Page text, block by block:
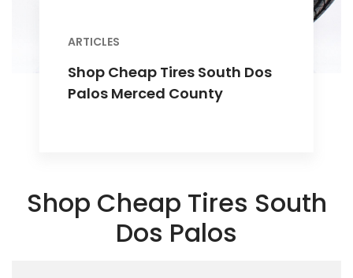
ARTICLES
Shop Cheap Tires South Dos
Palos Merced County
Shop Cheap Tires South
Dos Palos